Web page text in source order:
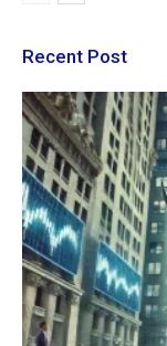
Recent Post